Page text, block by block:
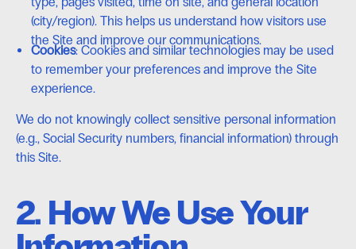
(city/region). This helps us understand how visitors use
the Site and improve our communications.
Cookies: Cookies and similar technologies may be used
to remember your preferences and improve the Site
experience.
We do not knowingly collect sensitive personal information
(e.g., Social Security numbers, financial information) through
this Site.
2. How We Use Your